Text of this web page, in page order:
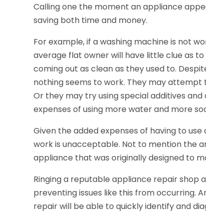
Calling one the moment an appliance
saving both time and money.
For example, if a washing machine is not
average flat owner will have little clue as
coming out as clean as they used to.
nothing seems to work. They may
Or they may try using special additives
expenses of using more water and more
Given the added expenses of having to
work is unacceptable. Not to mention the
appliance that was originally designed to
Ringing a reputable appliance repair
preventing issues like this from occurring.
repair will be able to quickly identify and